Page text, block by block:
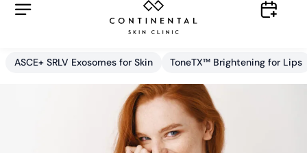
ASCE+ SRLV Exosomes for Skin ToneTX™ Brightening for Lips